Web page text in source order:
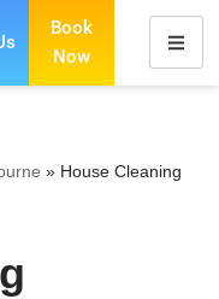
Book
Now
» House Cleaning